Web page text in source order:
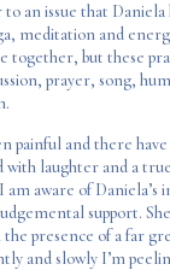
an issue that Daniela
meditation and
together, but these
prayer, song,
painful and there
with laughter and a
aware of Daniela’s
support.
presence of a far
and slowly I’m